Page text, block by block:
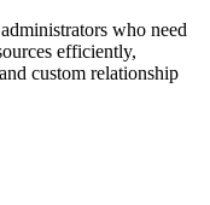
who need
efficiently,
custom relationship